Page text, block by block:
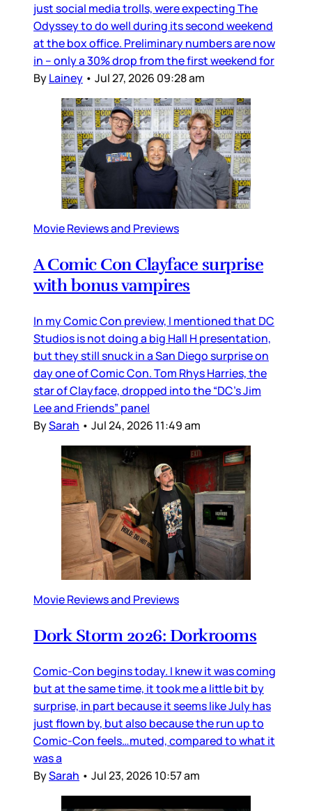
just social media trolls, were expecting The
Odyssey to do well during its second weekend
at the box office. Preliminary numbers are now
in – only a 30% drop from the first weekend for
ByLainey • Jul 27, 2026 09:28 am
Movie Reviews and Previews
A Comic Con Clayface surprise
with bonus vampires
In my Comic Con preview, I mentioned that DC
Studios is not doing a big Hall H presentation,
but they still snuck in a San Diego surprise on
day one of Comic Con. Tom Rhys Harries, the
star of Clayface, dropped into the “DC’s Jim
Lee and Friends” panel
BySarah • Jul 24, 2026 11:49 am
Movie Reviews and Previews
Dork Storm 2026: Dorkrooms
Comic-Con begins today. I knew it was coming
but at the same time, it took me a little bit by
surprise, in part because it seems like July has
just flown by, but also because the run up to
Comic-Con feels…muted, compared to what it
was a
BySarah • Jul 23, 2026 10:57 am